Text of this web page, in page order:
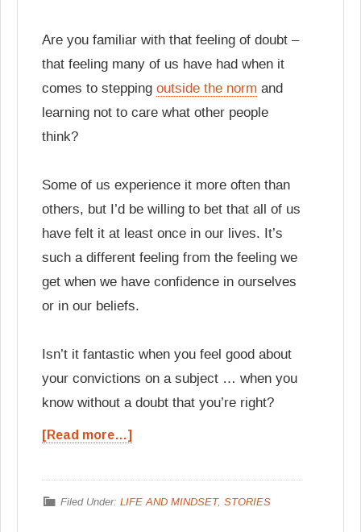
Are you familiar with that feeling of doubt –
that feeling many of us have had when it
comes to stepping outside the norm and
learning not to care what other people
think?
Some of us experience it more often than
others, but I’d be willing to bet that all of us
have felt it at least once in our lives. It’s
such a different feeling from the feeling we
get when we have confidence in ourselves
or in our beliefs.
Isn’t it fantastic when you feel good about
your convictions on a subject … when you
know without a doubt that you’re right?
[Read more…]
Filed Under: LIFE AND MINDSET, STORIES